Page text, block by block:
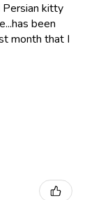
kitty
been
month that I